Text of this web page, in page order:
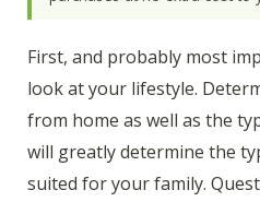
First, and probably most
look at your lifestyle.
from home as well as the
will greatly determine the
suited for your family.